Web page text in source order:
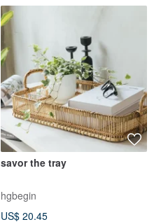
savor the tray
hgbegin
US$ 20.45